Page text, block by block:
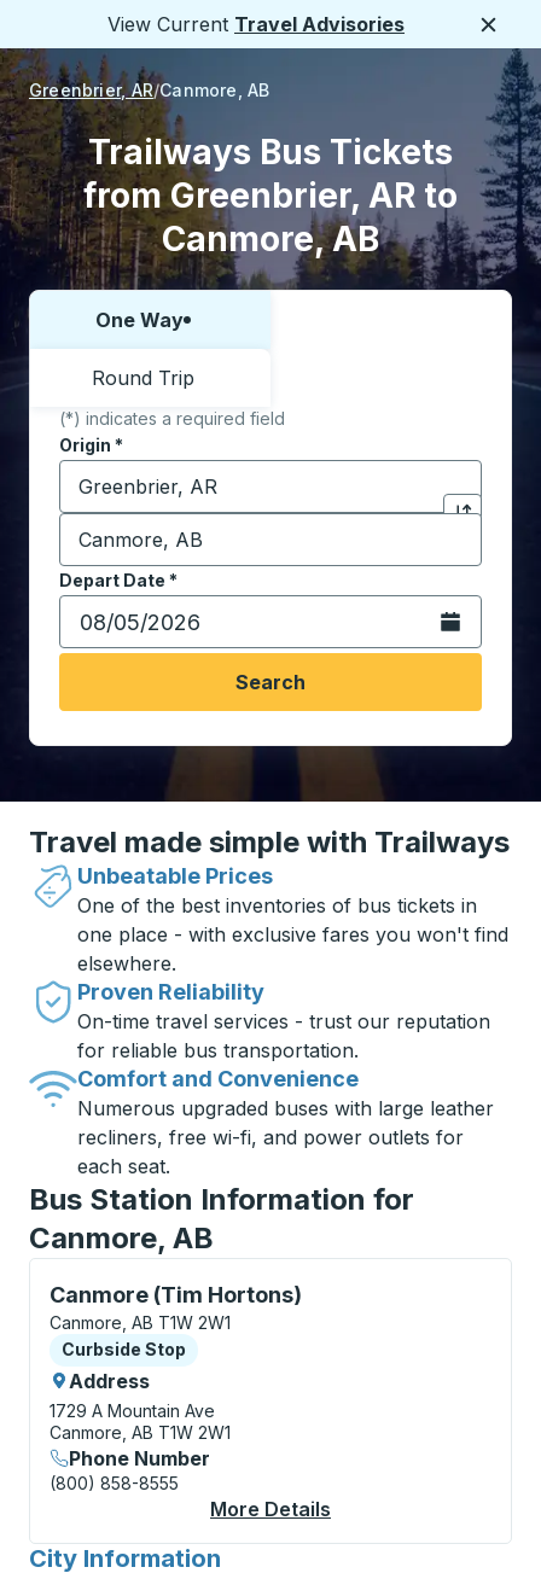
View Current Travel Advisories
Greenbrier, AR Canmore, AB
Trailways Bus Tickets
from Greenbrier, AR to
Canmore, AB
Choose one way or round trip:
One Way
Round Trip
(*) indicates a required field
Origin *
Start typing the origin city to open location
Click to
Destination*
Start typing the destination city to open location
Depart Date *
Type the date in date format 2 digit month slash 2
Open the
Search
Travel made simple with Trailways
Unbeatable Prices
One of the best inventories of bus tickets in
one place - with exclusive fares you won't find
elsewhere.
Proven Reliability
On-time travel services - trust our reputation
for reliable bus transportation.
Comfort and Convenience
Numerous upgraded buses with large leather
recliners, free wi-fi, and power outlets for
each seat.
Bus Station Information for
Canmore, AB
Canmore (Tim Hortons)
Curbside Stop, use arrow keys or tab to explore
Canmore, AB T1W 2W1
Curbside Stop
Curbside Stop
Address
1729 A Mountain Ave
Canmore, AB T1W 2W1
Phone Number
(800) 858-8555
More Details
City Information
for